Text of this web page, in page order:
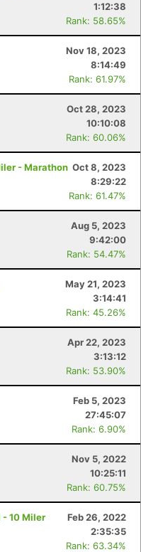
1:12:38
Rank: 58.65%
Nov 18, 2023
8:14:49
Rank: 61.97%
Oct 28, 2023
10:10:08
Rank: 60.06%
- Marathon Oct 8, 2023
8:29:22
Rank: 61.47%
Aug 5, 2023
9:42:00
Rank: 54.47%
May 21, 2023
3:14:41
Rank: 45.26%
Apr 22, 2023
3:13:12
Rank: 53.90%
Feb 5, 2023
27:45:07
Rank: 6.90%
Nov 5, 2022
10:25:11
Rank: 60.75%
- 10 Miler
Feb 26, 2022
2:35:35
Rank: 63.34%